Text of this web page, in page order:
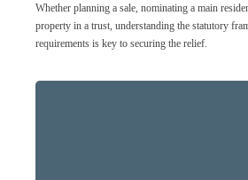
Whether planning a sale, nominating a main
property in a trust, understanding the statutory
requirements is key to securing the relief.